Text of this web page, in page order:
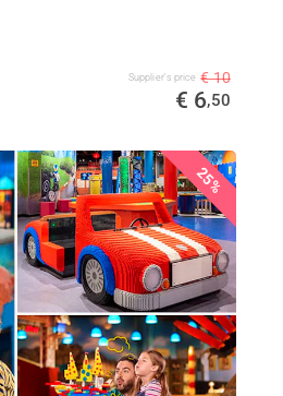
Supplier's price € 10
€ 6,50
25%